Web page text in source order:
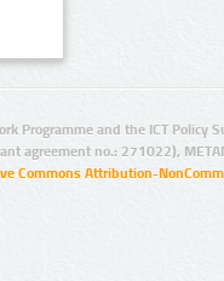
Programme and the ICT Policy
agreement no.: 271022),
Commons Attribution-